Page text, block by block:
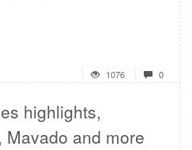
1076 0
highlights,
and more